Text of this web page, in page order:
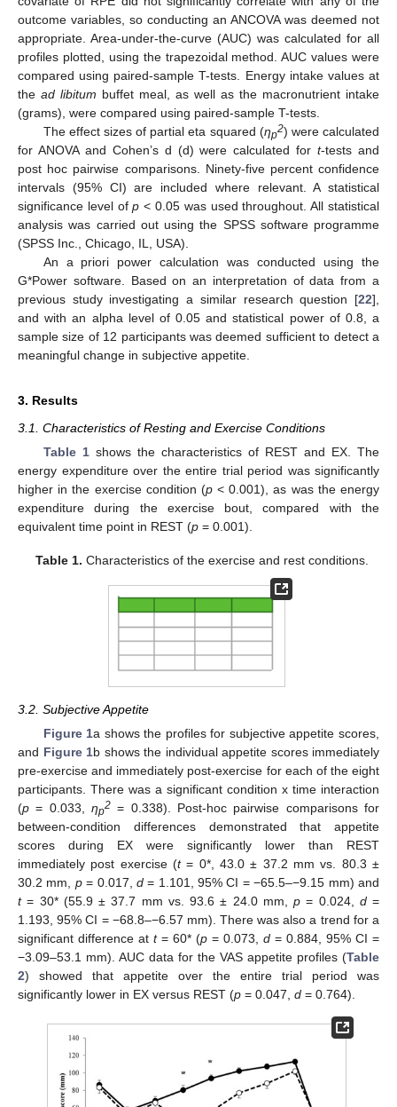
outcome variables, so conducting an ANCOVA was deemed not
appropriate. Area-under-the-curve (AUC) was calculated for all
profiles plotted, using the trapezoidal method. AUC values were
compared using paired-sample T-tests. Energy intake values at
the ad libitum buffet meal, as well as the macronutrient intake
(grams), were compared using paired-sample T-tests.
The effect sizes of partial eta squared (ηp2) were calculated
for ANOVA and Cohen’s d (d) were calculated fort-tests and
post hoc pairwise comparisons. Ninety-five percent confidence
intervals (95% CI) are included where relevant. A statistical
significance level ofp < 0.05 was used throughout. All statistical
analysis was carried out using the SPSS software programme
(SPSS Inc., Chicago, IL, USA).
An a priori power calculation was conducted using the
G*Power software. Based on an interpretation of data from a
previous study investigating a similar research question [22],
and with an alpha level of 0.05 and statistical power of 0.8, a
sample size of 12 participants was deemed sufficient to detect a
meaningful change in subjective appetite.
3. Results
3.1. Characteristics of Resting and Exercise Conditions
Table 1shows the characteristics of REST and EX. The
energy expenditure over the entire trial period was significantly
higher in the exercise condition (p< 0.001), as was the energy
expenditure during the exercise bout, compared with the
equivalent time point in REST (p = 0.001).
Table 1. Characteristics of the exercise and rest conditions.
3.2. Subjective Appetite
Figure 1a shows the profiles for subjective appetite scores,
and Figure 1b shows the individual appetite scores immediately
pre-exercise and immediately post-exercise for each of the eight
participants. There was a significant condition x time interaction
(p = 0.033, ηp2 = 0.338). Post-hoc pairwise comparisons for
between-condition differences demonstrated that appetite
scores during EX were significantly lower than REST
immediately post exercise (t= 0*, 43.0 ± 37.2 mm vs. 80.3 ±
30.2 mm, p= 0.017, d= 1.101, 95% CI = −65.5–−9.15 mm) and
t= 30* (55.9 ± 37.7 mm vs. 93.6 ± 24.0 mm, p = 0.024, d=
1.193, 95% CI = −68.8–−6.57 mm). There was also a trend for a
significant difference at t= 60* (p = 0.073, d = 0.884, 95% CI =
−3.09–53.1 mm). AUC data for the VAS appetite profiles (Table
2) showed that appetite over the entire trial period was
significantly lower in EX versus REST (p = 0.047, d = 0.764).